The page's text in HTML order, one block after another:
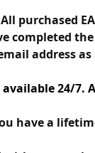
purchased
completed
address as
available 24/7.
have a